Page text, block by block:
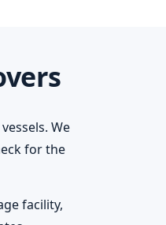
We
for the
facility,